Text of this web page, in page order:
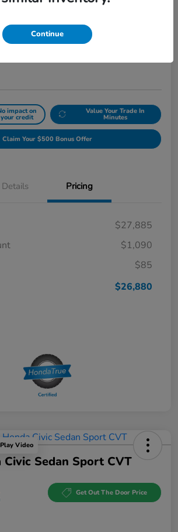
Get Out The Door Price
impact on
your credit
Value Your Trade In
Minutes
Claim Your $500 Bonus Offer
Details Pricing
$27,885
$1,090
$85
$26,880
Play Video
Civic Sedan Sport CVT
Get Out The Door Price
Continue